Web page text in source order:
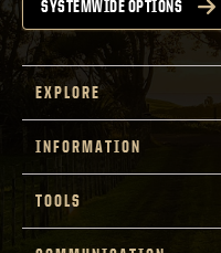
SYSTEMWIDE OPTIONS
EXPLORE
INFORMATION
TOOLS